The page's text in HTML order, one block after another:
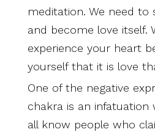
meditation. We need to
and become love itself.
experience your heart
yourself that it is love
One of the negative
chakra is an infatuation
all know people who